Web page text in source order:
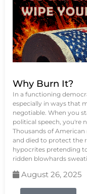
Why Burn It?
In a functioning
especially in ways that
negotiable. When you
political speech, you're
Thousands of
and died to protect the
hypocrites pretending
ridden blowhards
August 26, 2025